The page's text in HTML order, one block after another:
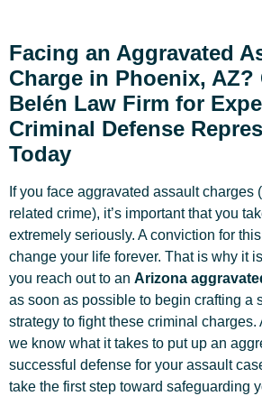
Facing an Aggravated
Charge in Phoenix, AZ?
Belén Law Firm for
Criminal Defense
Today
If you face aggravated assault charges
related crime), it’s important that you
extremely seriously. A conviction for
change your life forever. That is why it
you reach out to an Arizona
as soon as possible to begin crafting a
strategy to fight these criminal charges.
we know what it takes to put up an
successful defense for your assault
take the first step toward safeguarding